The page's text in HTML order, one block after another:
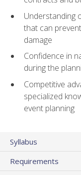
Understanding
that can
damage
Confidence in
during the
Competitive
specialized
event planning
Syllabus
Requirements